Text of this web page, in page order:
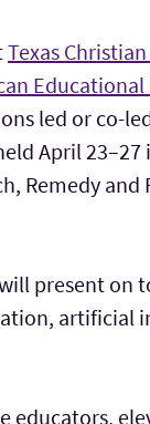
Texas
led or co-
April
Remedy
present
artificial
educators,